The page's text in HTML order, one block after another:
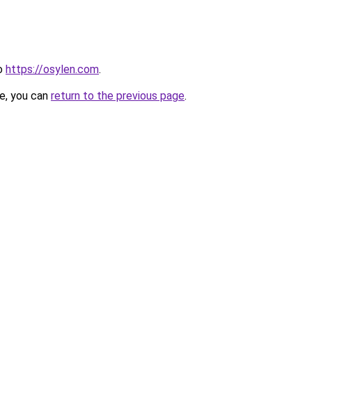
https://osylen.com.
you can return to the previous page.